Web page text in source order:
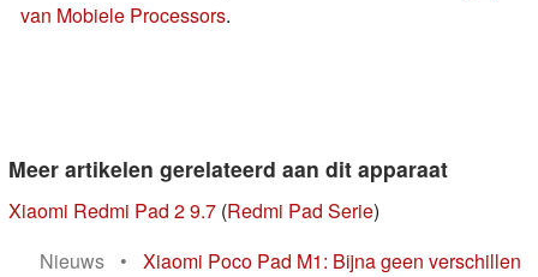
van Mobiele Processors.
Meer artikelen gerelateerd aan dit apparaat
Xiaomi Redmi Pad 2 9.7 (Redmi Pad Serie)
Nieuws
•
Xiaomi Poco Pad M1: Bijna geen verschillen